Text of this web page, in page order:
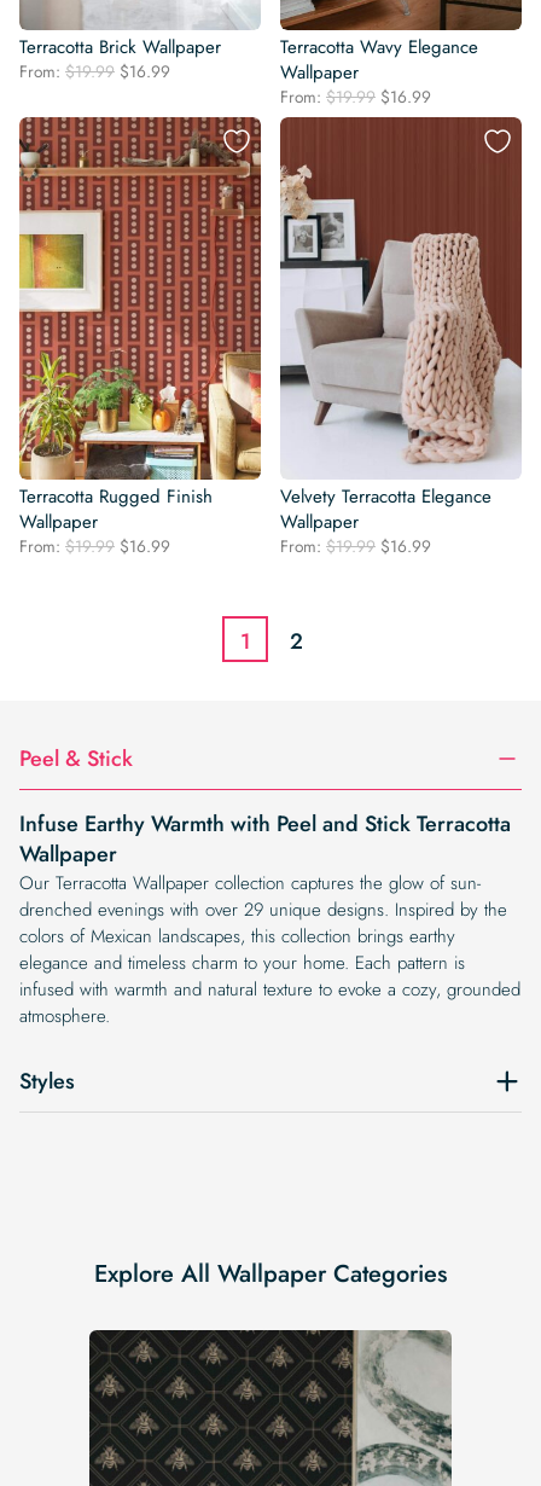
Terracotta Brick Wallpaper
From: $19.99 Original
was:
$19.99.
$16.99
is:
$16.99.
Terracotta Wavy Elegance
Wallpaper
From: $19.99 Original
price
$16.99
price
Terracotta Rugged Finish
Wallpaper
From: $19.99 Original
$16.99
$16.99.
Velvety Terracotta Elegance
Wallpaper
From: $19.99 Original
$16.99
1 2
Peel & Stick
Infuse Earthy Warmth with Peel and Stick Terracotta
Wallpaper
Our Terracotta Wallpaper collection captures the glow of sun-
drenched evenings with over 29 unique designs. Inspired by the
colors of Mexican landscapes, this collection brings earthy
elegance and timeless charm to your home. Each pattern is
infused with warmth and natural texture to evoke a cozy, grounded
atmosphere.
Styles
Explore All Wallpaper Categories